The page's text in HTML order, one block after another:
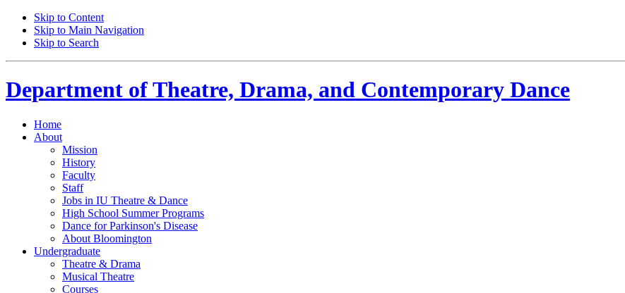
Skip to Content
Skip to Main Navigation
Skip to Search
Department ofTheatre, Drama, and Contemporary Dance
Home
About
Mission
History
Faculty
Staff
Jobs in IU Theatre & Dance
High School Summer Programs
Dance for Parkinson's Disease
About Bloomington
Undergraduate
Theatre & Drama
Musical Theatre
Courses